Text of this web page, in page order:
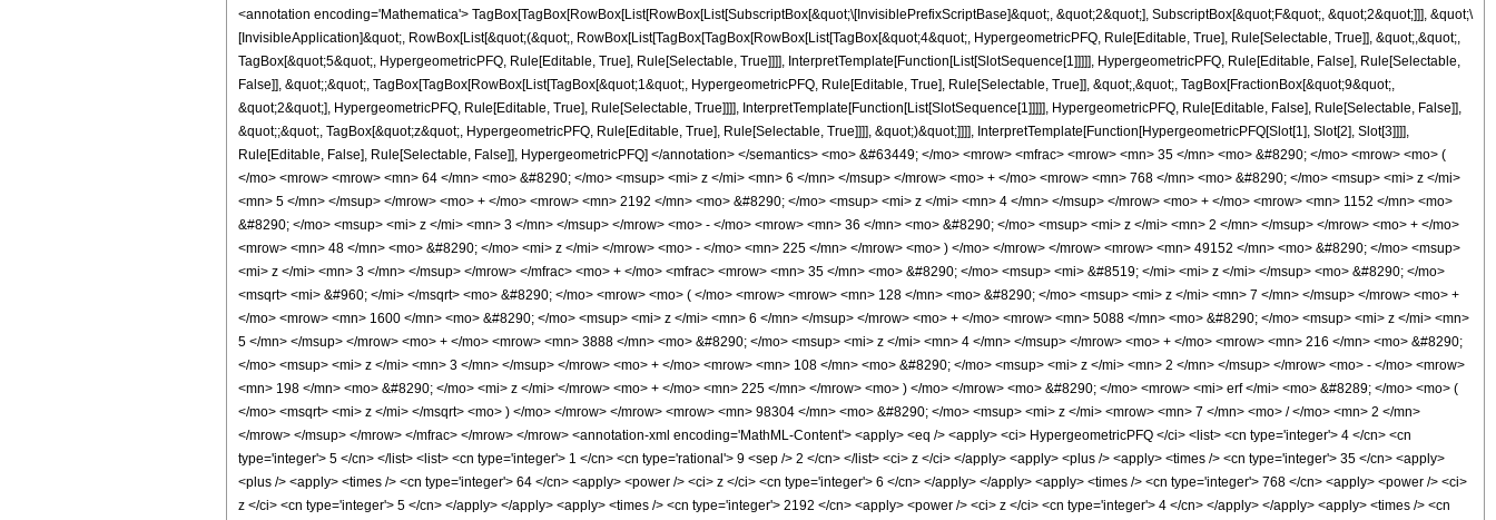
<annotation encoding='Mathematica'> TagBox[TagBox[RowBox[List[RowBox[List[SubscriptBox[&quot;\[InvisiblePrefixScriptBase]&quot;, &quot;2&quot;], SubscriptBox[&quot;F&quot;, &quot;2&quot;]]], &quot;\
[InvisibleApplication]&quot;, RowBox[List[&quot;(&quot;, RowBox[List[TagBox[TagBox[RowBox[List[TagBox[&quot;4&quot;, HypergeometricPFQ, Rule[Editable, True], Rule[Selectable, True]], &quot;,&quot;,
TagBox[&quot;5&quot;, HypergeometricPFQ, Rule[Editable, True], Rule[Selectable, True]]]], InterpretTemplate[Function[List[SlotSequence[1]]]]], HypergeometricPFQ, Rule[Editable, False], Rule[Selectable,
False]], &quot;;&quot;, TagBox[TagBox[RowBox[List[TagBox[&quot;1&quot;, HypergeometricPFQ, Rule[Editable, True], Rule[Selectable, True]], &quot;,&quot;, TagBox[FractionBox[&quot;9&quot;,
&quot;2&quot;], HypergeometricPFQ, Rule[Editable, True], Rule[Selectable, True]]]], InterpretTemplate[Function[List[SlotSequence[1]]]]], HypergeometricPFQ, Rule[Editable, False], Rule[Selectable, False]],
&quot;;&quot;, TagBox[&quot;z&quot;, HypergeometricPFQ, Rule[Editable, True], Rule[Selectable, True]]]], &quot;)&quot;]]]], InterpretTemplate[Function[HypergeometricPFQ[Slot[1], Slot[2], Slot[3]]]],
Rule[Editable, False], Rule[Selectable, False]], HypergeometricPFQ] </annotation> </semantics> <mo> &#63449; </mo> <mrow> <mfrac> <mrow> <mn> 35 </mn> <mo> &#8290; </mo> <mrow> <mo> (
</mo> <mrow> <mrow> <mn> 64 </mn> <mo> &#8290; </mo> <msup> <mi> z </mi> <mn> 6 </mn> </msup> </mrow> <mo> + </mo> <mrow> <mn> 768 </mn> <mo> &#8290; </mo> <msup> <mi> z </mi>
<mn> 5 </mn> </msup> </mrow> <mo> + </mo> <mrow> <mn> 2192 </mn> <mo> &#8290; </mo> <msup> <mi> z </mi> <mn> 4 </mn> </msup> </mrow> <mo> + </mo> <mrow> <mn> 1152 </mn> <mo>
&#8290; </mo> <msup> <mi> z </mi> <mn> 3 </mn> </msup> </mrow> <mo> - </mo> <mrow> <mn> 36 </mn> <mo> &#8290; </mo> <msup> <mi> z </mi> <mn> 2 </mn> </msup> </mrow> <mo> + </mo>
<mrow> <mn> 48 </mn> <mo> &#8290; </mo> <mi> z </mi> </mrow> <mo> - </mo> <mn> 225 </mn> </mrow> <mo> ) </mo> </mrow> </mrow> <mrow> <mn> 49152 </mn> <mo> &#8290; </mo> <msup>
<mi> z </mi> <mn> 3 </mn> </msup> </mrow> </mfrac> <mo> + </mo> <mfrac> <mrow> <mn> 35 </mn> <mo> &#8290; </mo> <msup> <mi> &#8519; </mi> <mi> z </mi> </msup> <mo> &#8290; </mo>
<msqrt> <mi> &#960; </mi> </msqrt> <mo> &#8290; </mo> <mrow> <mo> ( </mo> <mrow> <mrow> <mn> 128 </mn> <mo> &#8290; </mo> <msup> <mi> z </mi> <mn> 7 </mn> </msup> </mrow> <mo> +
</mo> <mrow> <mn> 1600 </mn> <mo> &#8290; </mo> <msup> <mi> z </mi> <mn> 6 </mn> </msup> </mrow> <mo> + </mo> <mrow> <mn> 5088 </mn> <mo> &#8290; </mo> <msup> <mi> z </mi> <mn>
5 </mn> </msup> </mrow> <mo> + </mo> <mrow> <mn> 3888 </mn> <mo> &#8290; </mo> <msup> <mi> z </mi> <mn> 4 </mn> </msup> </mrow> <mo> + </mo> <mrow> <mn> 216 </mn> <mo> &#8290;
</mo> <msup> <mi> z </mi> <mn> 3 </mn> </msup> </mrow> <mo> + </mo> <mrow> <mn> 108 </mn> <mo> &#8290; </mo> <msup> <mi> z </mi> <mn> 2 </mn> </msup> </mrow> <mo> - </mo> <mrow>
<mn> 198 </mn> <mo> &#8290; </mo> <mi> z </mi> </mrow> <mo> + </mo> <mn> 225 </mn> </mrow> <mo> ) </mo> </mrow> <mo> &#8290; </mo> <mrow> <mi> erf </mi> <mo> &#8289; </mo> <mo> (
</mo> <msqrt> <mi> z </mi> </msqrt> <mo> ) </mo> </mrow> </mrow> <mrow> <mn> 98304 </mn> <mo> &#8290; </mo> <msup> <mi> z </mi> <mrow> <mn> 7 </mn> <mo> / </mo> <mn> 2 </mn>
</mrow> </msup> </mrow> </mfrac> </mrow> </mrow> <annotation-xml encoding='MathML-Content'> <apply> <eq /> <apply> <ci> HypergeometricPFQ </ci> <list> <cn type='integer'> 4 </cn> <cn
type='integer'> 5 </cn> </list> <list> <cn type='integer'> 1 </cn> <cn type='rational'> 9 <sep /> 2 </cn> </list> <ci> z </ci> </apply> <apply> <plus /> <apply> <times /> <cn type='integer'> 35 </cn> <apply>
<plus /> <apply> <times /> <cn type='integer'> 64 </cn> <apply> <power /> <ci> z </ci> <cn type='integer'> 6 </cn> </apply> </apply> <apply> <times /> <cn type='integer'> 768 </cn> <apply> <power /> <ci>
z </ci> <cn type='integer'> 5 </cn> </apply> </apply> <apply> <times /> <cn type='integer'> 2192 </cn> <apply> <power /> <ci> z </ci> <cn type='integer'> 4 </cn> </apply> </apply> <apply> <times /> <cn